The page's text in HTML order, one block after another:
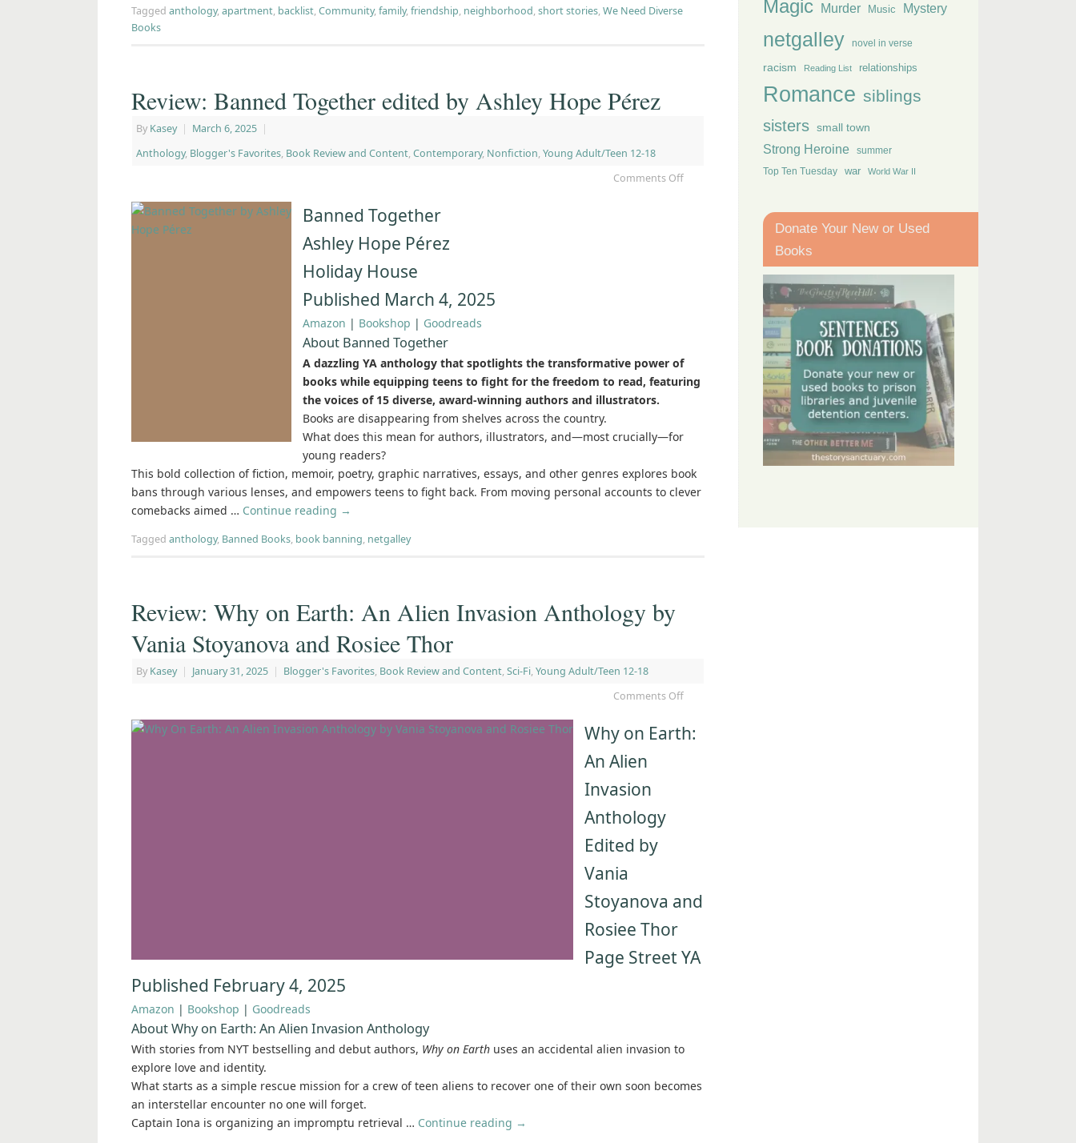
Tagged anthology,apartment, backlist,Community,family,friendship, neighborhood,short stories,We Need Diverse
Books
Review: Banned Together edited by Ashley Hope Pérez
By Kasey | March 6, 2025 |
Anthology, Blogger's Favorites, Book Review and Content, Contemporary, Nonfiction, Young Adult/Teen 12-18
Comments Off
Banned Together
Ashley Hope Pérez
Holiday House
Published March 4, 2025
Amazon | Bookshop | Goodreads
About Banned Together
A dazzling YA anthology that spotlights the transformative power of
books while equipping teens to fight for the freedom to read, featuring
the voices of 15 diverse, award-winning authors and illustrators.
Books are disappearing from shelves across the country.
What does this mean for authors, illustrators, and—most crucially—for
young readers?
This bold collection of fiction, memoir, poetry, graphic narratives, essays, and other genres explores book
bans through various lenses, and empowers teens to fight back. From moving personal accounts to clever
comebacks aimed … Continue reading →
Tagged anthology, Banned Books, book banning, netgalley
Review: Why on Earth: An Alien Invasion Anthology by
Vania Stoyanova and Rosiee Thor
By Kasey | January 31, 2025 | Blogger's Favorites, Book Review and Content, Sci-Fi, Young Adult/Teen 12-18
Comments Off
Why on Earth:
An Alien
Invasion
Anthology
Edited by
Vania
Stoyanova and
Rosiee Thor
Page Street YA
Published February 4, 2025
Amazon | Bookshop | Goodreads
About Why on Earth: An Alien Invasion Anthology
With stories from NYT bestselling and debut authors, Why on Earth uses an accidental alien invasion to
explore love and identity.
What starts as a simple rescue mission for a crew of teen aliens to recover one of their own soon becomes
an interstellar encounter no one will forget.
Captain Iona is organizing an impromptu retrieval … Continue reading →
Magic Murder Music Mystery
netgalley novel in verse
racism Reading List relationships
Romance siblings
sisters small town
Strong Heroine summer
Top Ten Tuesday war World War II
Donate Your New or Used
Books